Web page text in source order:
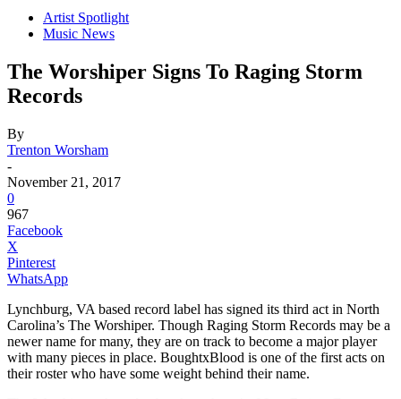
Artist Spotlight
Music News
The Worshiper Signs To Raging Storm
Records
By
Trenton Worsham
-
November 21, 2017
0
967
Facebook
X
Pinterest
WhatsApp
Lynchburg, VA based record label has signed its third act in North
Carolina’s The Worshiper. Though Raging Storm Records may be a
newer name for many, they are on track to become a major player
with many pieces in place. BoughtxBlood is one of the first acts on
their roster who have some weight behind their name.